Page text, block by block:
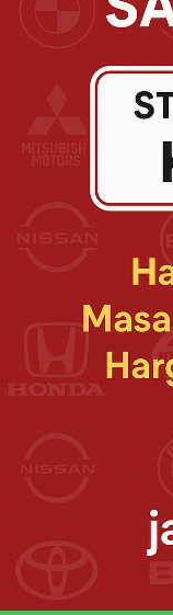
18" Alloy Wheel
& V HV Modellista
10" Dual Rear Seat
Connectivity (All Q